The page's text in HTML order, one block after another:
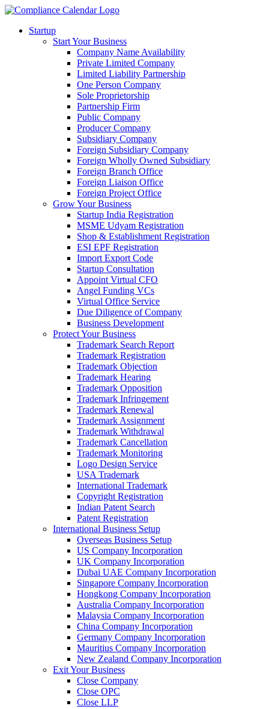
Startup
Start Your Business
Company Name Availability
Private Limited Company
Limited Liability Partnership
One Person Company
Sole Proprietorship
Partnership Firm
Public Company
Producer Company
Subsidiary Company
Foreign Subsidiary Company
Foreign Wholly Owned Subsidiary
Foreign Branch Office
Foreign Liaison Office
Foreign Project Office
Grow Your Business
Startup India Registration
MSME Udyam Registration
Shop & Establishment Registration
ESI EPF Registration
Import Export Code
Startup Consultation
Appoint Virtual CFO
Angel Funding VCs
Virtual Office Service
Due Diligence of Company
Business Development
Protect Your Business
Trademark Search Report
Trademark Registration
Trademark Objection
Trademark Hearing
Trademark Opposition
Trademark Infringement
Trademark Renewal
Trademark Assignment
Trademark Withdrawal
Trademark Cancellation
Trademark Monitoring
Logo Design Service
USA Trademark
International Trademark
Copyright Registration
Indian Patent Search
Patent Registration
International Business Setup
Overseas Business Setup
US Company Incorporation
UK Company Incorporation
Dubai UAE Company Incorporation
Singapore Company Incorporation
Hongkong Company Incorporation
Australia Company Incorporation
Malaysia Company Incorporation
China Company Incorporation
Germany Company Incorporation
Mauritius Company Incorporation
New Zealand Company Incorporation
Exit Your Business
Close Company
Close OPC
Close LLP